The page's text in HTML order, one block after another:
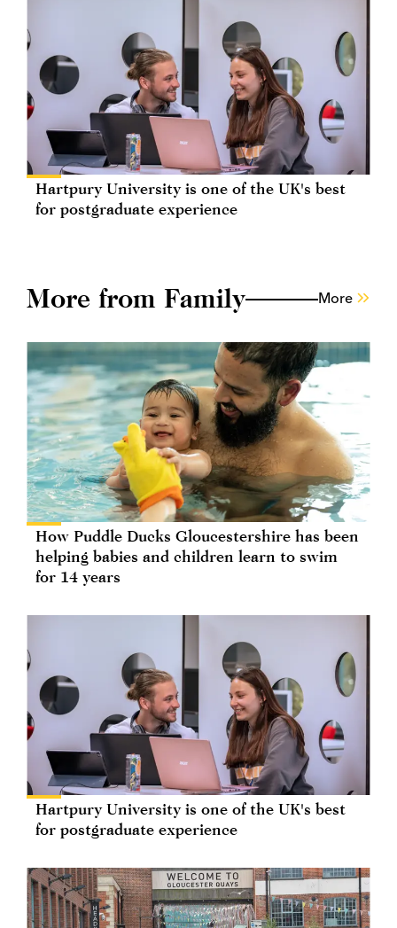
Hartpury University is one of the UK's best
for postgraduate experience
More from Family More
How Puddle Ducks Gloucestershire has been
helping babies and children learn to swim
for 14 years
Hartpury University is one of the UK's best
for postgraduate experience